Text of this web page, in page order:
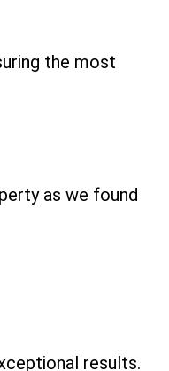
the most
as we found
results.